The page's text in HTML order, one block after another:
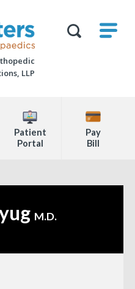
LLP
Patient
Portal
Pay
Bill
M.D.